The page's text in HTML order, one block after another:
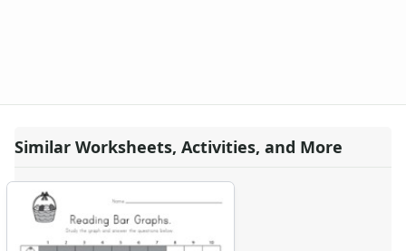
Similar Worksheets, Activities, and More